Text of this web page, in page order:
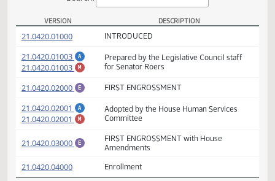
SB 2187 Versions
VERSION
21.0420.01000(PDF)
21.0420.01003
(PDF)
21.0420.01003
(PDF)
Prepared by the Legislative Council staff
for Senator Roers
21.0420.02000 (PDF)FIRST ENGROSSMENT
21.0420.02001
(PDF)
Adopted by the House Human Services
Committee